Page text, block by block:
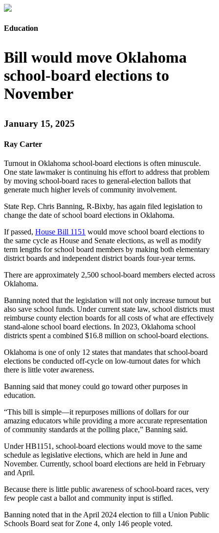
Education
Bill would move Oklahoma
school-board elections to
November
January 15, 2025
Ray Carter
Turnout in Oklahoma school-board elections is often minuscule.
One state lawmaker is continuing his effort to address that problem
by moving school-board races to general-election ballots that
generate much higher levels of community involvement.
State Rep. Chris Banning, R-Bixby, has again filed legislation to
change the date of school board elections in Oklahoma.
If passed, House Bill 1151 would move school board elections to
the same cycle as House and Senate elections, as well as modify
term lengths for school board members by making both elementary
district boards and independent district boards four-year terms.
There are approximately 2,500 school-board members elected across
Oklahoma.
Banning noted that the legislation will not only increase turnout but
also save school funds. Under current state law, school districts must
reimburse county election boards for all costs of what are effectively
stand-alone school board elections. In 2023, Oklahoma school
districts spent a combined $16.8 million on school-board elections.
Oklahoma is one of only 12 states that mandates that school-board
elections be conducted off-cycle on low-turnout dates for which
there is little voter awareness.
Banning said that money could go toward other purposes in
education.
“This bill is simple—it repurposes millions of dollars for our
amazing educators while providing a more accurate representation
of community standards at the polling place,” Banning said.
Under HB1151, school-board elections would move to the same
schedule as legislative elections, which are held in June and
November. Currently, school board elections are held in February
and April.
Because there is little public awareness of school-board races, very
few people cast a ballot and community input is stifled.
Banning noted that in the April 2024 election to fill a Union Public
Schools Board seat for Zone 4, only 146 people voted.